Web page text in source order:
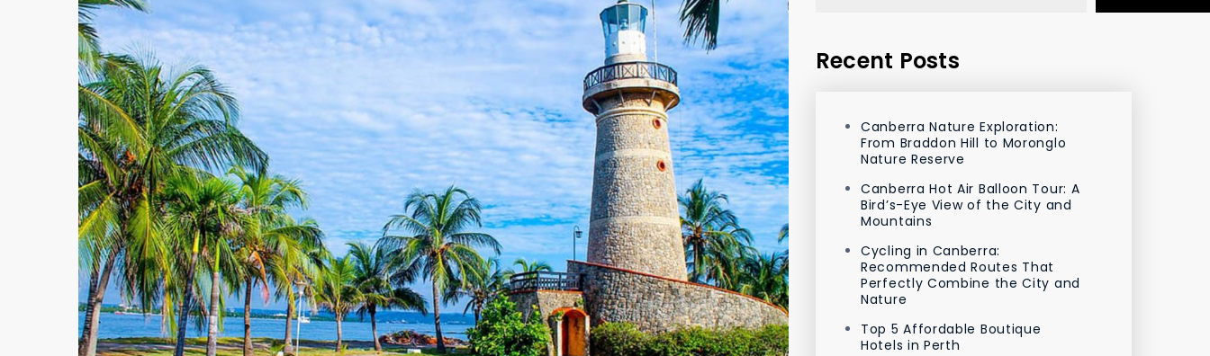
Recent Posts
Canberra Nature Exploration:
From Braddon Hill to Moronglo
Nature Reserve
Canberra Hot Air Balloon Tour: A
Bird’s-Eye View of the City and
Mountains
Cycling in Canberra:
Recommended Routes That
Perfectly Combine the City and
Nature
Top 5 Affordable Boutique
Hotels in Perth